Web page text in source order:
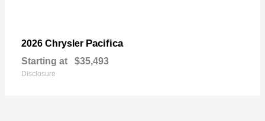
2026 Chrysler Pacifica
Starting at $35,493
Disclosure